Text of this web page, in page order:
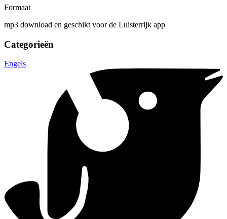
Formaat
mp3 download en geschikt voor de Luisterrijk app
Categorieën
Engels